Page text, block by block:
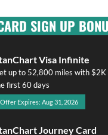
SIGN UP
Visa Infinite
up to 52,800 miles with $2K
first 60 days
Offer Expires: Aug 31, 2026
Journey Card